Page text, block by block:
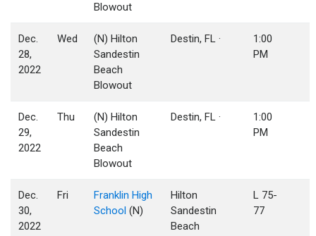
Blowout
Dec.
28,
2022
Wed
(N) Hilton
Sandestin
Beach
Blowout
Destin, FL ·
1:00
PM
Dec.
29,
2022
Thu
(N) Hilton
Sandestin
Beach
Blowout
Destin, FL ·
1:00
PM
Dec.
30,
2022
Fri
Franklin High
School (N)
Hilton
Sandestin
Beach
L 75-
77